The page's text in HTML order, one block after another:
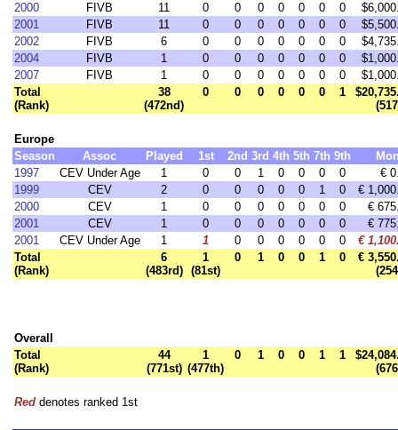
2000
FIVB 11 0 0 0 0 0 0 0
2001
FIVB 11 0 0 0 0 0 0 0
2002
FIVB 6 0 0 0 0 0 0 0
2004
FIVB 1 0 0 0 0 0 0 0
2007
FIVB 1 0 0 0 0 0 0 0
Total
(Rank)
38
(472nd)
0 0 0 0 0 0 1
Europe
Season
Assoc Played 1st 2nd 3rd 4th 5th 7th 9th
1997
CEV Under Age 1 0 0 1 0 0 0 0
€
1999
CEV 2 0 0 0 0 0 1 0
€
2000
CEV 1 0 0 0 0 0 0 0
€
2001
CEV 1 0 0 0 0 0 0 0
€
2001
CEV Under Age 1 1 0 0 0 0 0 0
€
Total
(Rank)
6
(483rd)
1
(81st)
0 1 0 0 1 0
€
Overall
Total
(Rank)
44
(771st)
1
(477th)
0 1 0 0 1 1
Red denotes ranked 1st